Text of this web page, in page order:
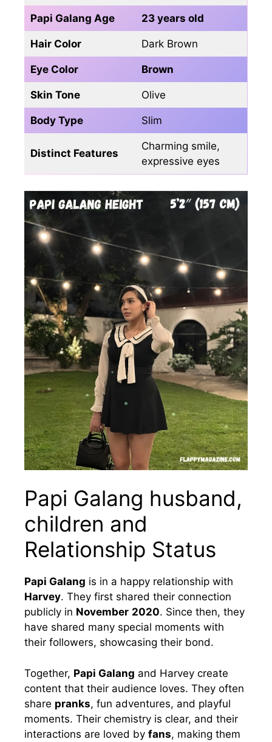
Papi Galang Age 23 years old
Hair Color Dark Brown
Eye Color Brown
Skin Tone Olive
Body Type Slim
Distinct Features
Charming smile,
expressive eyes
Papi Galang husband,
children and
Relationship Status
Papi Galang is in a happy relationship with
Harvey. They first shared their connection
publicly in November 2020. Since then, they
have shared many special moments with
their followers, showcasing their bond.
Together, Papi Galang and Harvey create
content that their audience loves. They often
share pranks, fun adventures, and playful
moments. Their chemistry is clear, and their
interactions are loved by fans, making them